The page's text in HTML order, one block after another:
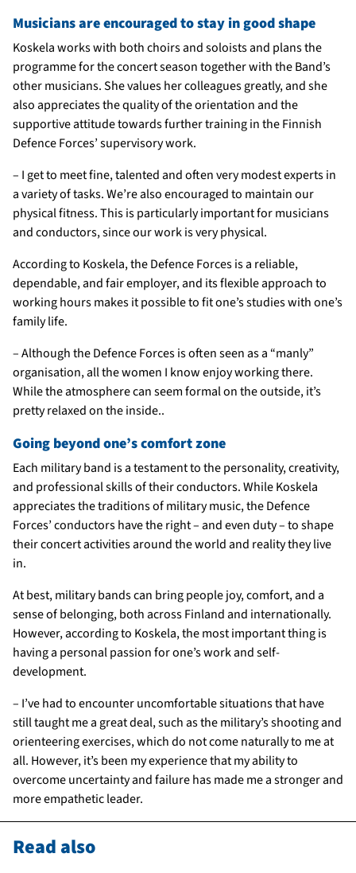
Musicians are encouraged to stay in good shape
Koskela works with both choirs and soloists and plans the
programme for the concert season together with the Band’s
other musicians. She values her colleagues greatly, and she
also appreciates the quality of the orientation and the
supportive attitude towards further training in the Finnish
Defence Forces’ supervisory work.
– I get to meet fine, talented and often very modest experts in
a variety of tasks. We’re also encouraged to maintain our
physical fitness. This is particularly important for musicians
and conductors, since our work is very physical.
According to Koskela, the Defence Forces is a reliable,
dependable, and fair employer, and its flexible approach to
working hours makes it possible to fit one’s studies with one’s
family life.
– Although the Defence Forces is often seen as a “manly”
organisation, all the women I know enjoy working there.
While the atmosphere can seem formal on the outside, it’s
pretty relaxed on the inside..
Going beyond one’s comfort zone
Each military band is a testament to the personality, creativity,
and professional skills of their conductors. While Koskela
appreciates the traditions of military music, the Defence
Forces’ conductors have the right – and even duty – to shape
their concert activities around the world and reality they live
in.
At best, military bands can bring people joy, comfort, and a
sense of belonging, both across Finland and internationally.
However, according to Koskela, the most important thing is
having a personal passion for one’s work and self-
development.
– I’ve had to encounter uncomfortable situations that have
still taught me a great deal, such as the military’s shooting and
orienteering exercises, which do not come naturally to me at
all. However, it’s been my experience that my ability to
overcome uncertainty and failure has made me a stronger and
more empathetic leader.
Read also